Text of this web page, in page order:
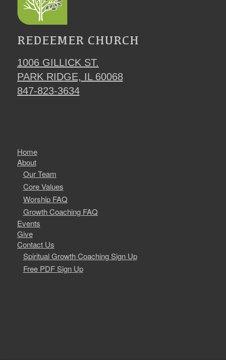
REDEEMER CHURCH
1006 GILLICK ST.
PARK RIDGE, IL 60068
847-823-3634
Home
About
Our Team
Core Values
Worship FAQ
Growth Coaching FAQ
Events
Give
Contact Us
Spiritual Growth Coaching Sign Up
Free PDF Sign Up